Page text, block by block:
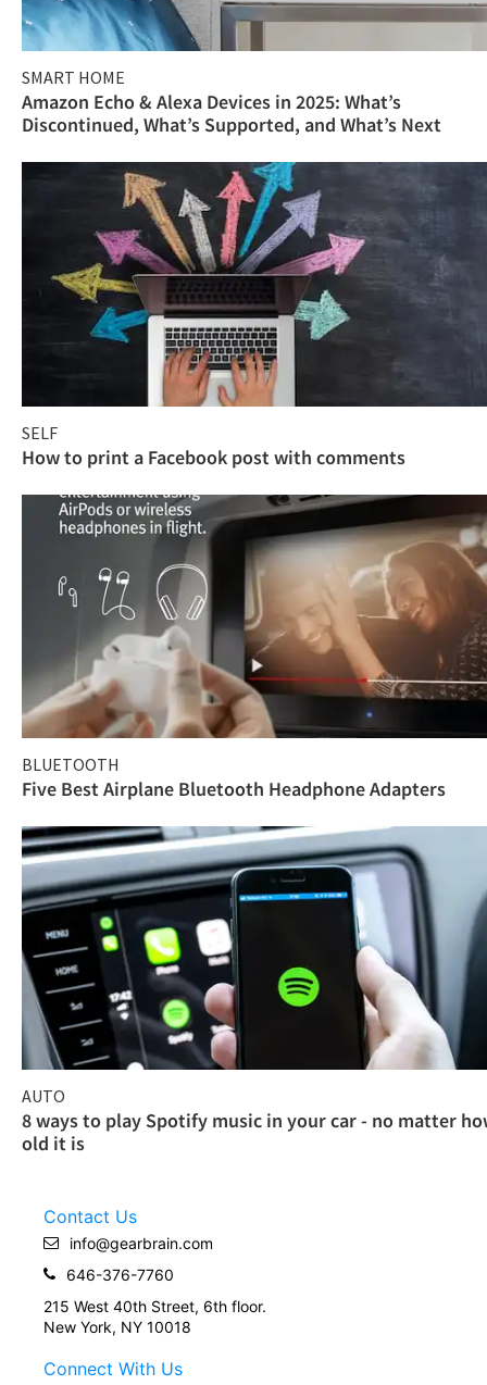
SMART HOME
Amazon Echo & Alexa Devices in 2025: What’s
Discontinued, What’s Supported, and What’s Next
SELF
How to print a Facebook post with comments
BLUETOOTH
Five Best Airplane Bluetooth Headphone Adapters
AUTO
8 ways to play Spotify music in your car - no matter
old it is
Contact Us
info@gearbrain.com
646-376-7760
215 West 40th Street, 6th floor.
New York, NY 10018
Connect With Us